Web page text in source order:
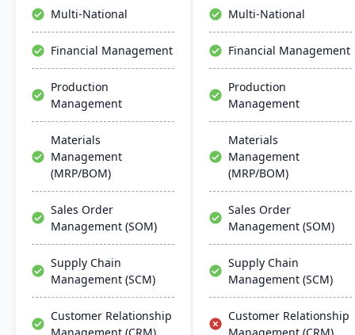
offers deep industry
expertise to optimize
operations.
a single, unified platform.
Designed for scalability
enables real-time visibility,
data-driven decision-
making, and seamless
automation across all
business functions.
Multi-National
Financial Management
Production
Management
Materials
Management
(MRP/BOM)
Sales Order
Management (SOM)
Supply Chain
Management (SCM)
Customer Relationship
Multi-National
Financial Management
Production
Management
Materials
Management
(MRP/BOM)
Sales Order
Management (SOM)
Supply Chain
Management (SCM)
Customer Relationship